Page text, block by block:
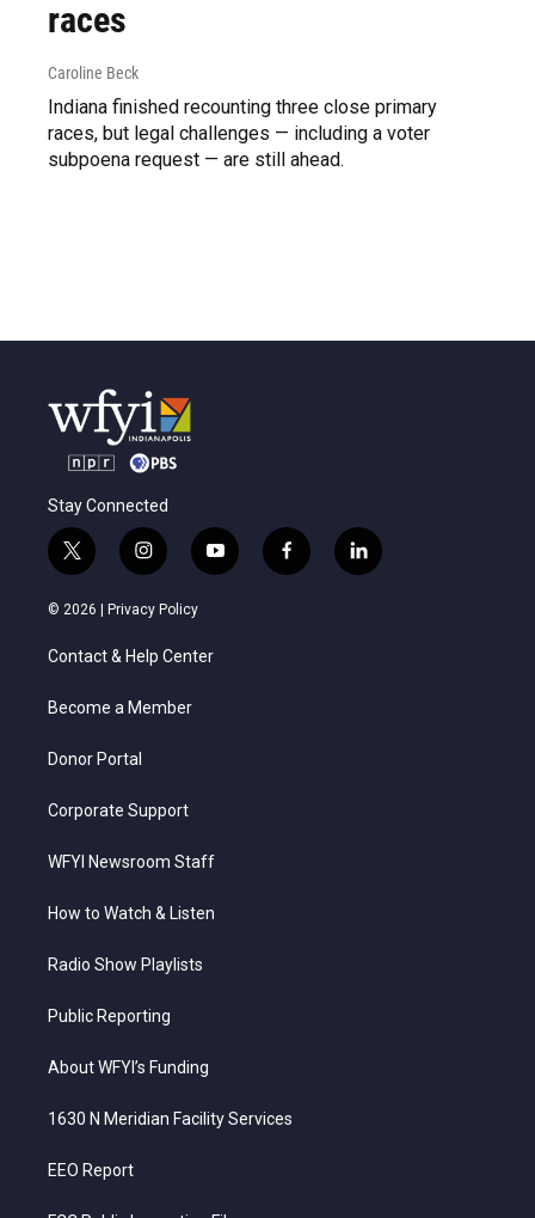
races
Caroline Beck
Indiana finished recounting three close primary
races, but legal challenges — including a voter
subpoena request — are still ahead.
Stay Connected
t
w
i
e
i
n
s
t
a
g
a
y
o
f
a
l
i
© 2026 | Privacy Policy
Contact & Help Center
Become a Member
Donor Portal
Corporate Support
WFYI Newsroom Staff
How to Watch & Listen
Radio Show Playlists
Public Reporting
About WFYI’s Funding
1630 N Meridian Facility Services
EEO Report